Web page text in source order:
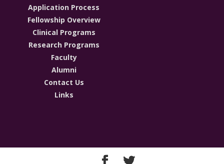
Application Process
Fellowship Overview
Clinical Programs
Research Programs
Faculty
Alumni
Contact Us
Links